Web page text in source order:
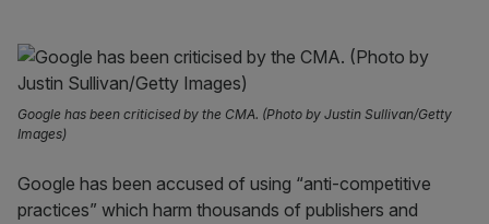
Google has been criticised by the CMA. (Photo by Justin Sullivan/Getty
Images)
Google has been accused of using “anti-competitive
practices” which harm thousands of publishers and